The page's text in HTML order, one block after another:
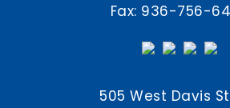
Fax: 936-756-
505 West Davis